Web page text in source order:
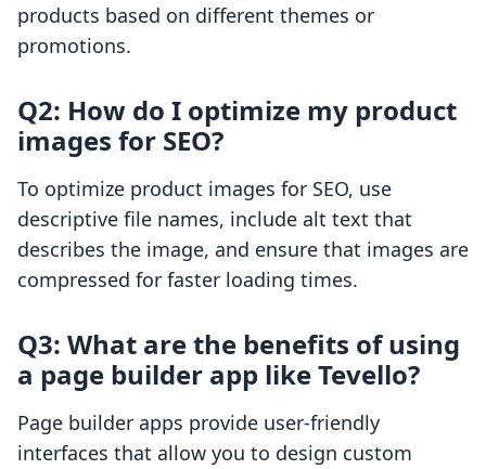
products based on different themes or
promotions.
Q2: How do I optimize my product
images for SEO?
To optimize product images for SEO, use
descriptive file names, include alt text that
describes the image, and ensure that images are
compressed for faster loading times.
Q3: What are the benefits of using
a page builder app like Tevello?
Page builder apps provide user-friendly
interfaces that allow you to design custom